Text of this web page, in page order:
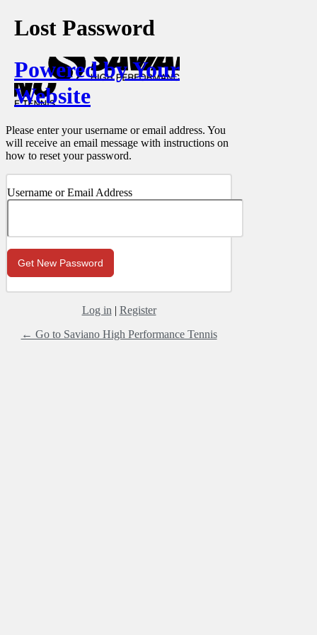
Lost Password
Powered by Your
Website
Please enter your username or email address. You
will receive an email message with instructions on
how to reset your password.
Username or Email Address
Log in | Register
← Go to Saviano High Performance Tennis